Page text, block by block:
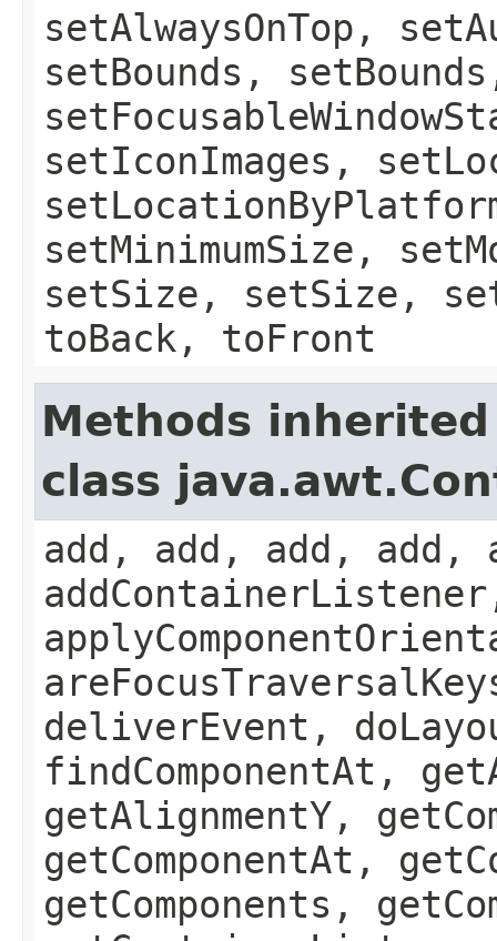
setAlwaysOnTop,
setBounds,
setIconImages,
setMinimumSize,
setSize, setSize,
toBack, toFront
Methods
class
add, add, add, add,
deliverEvent,
findComponentAt,
getAlignmentY,
getComponentAt,
getComponents,